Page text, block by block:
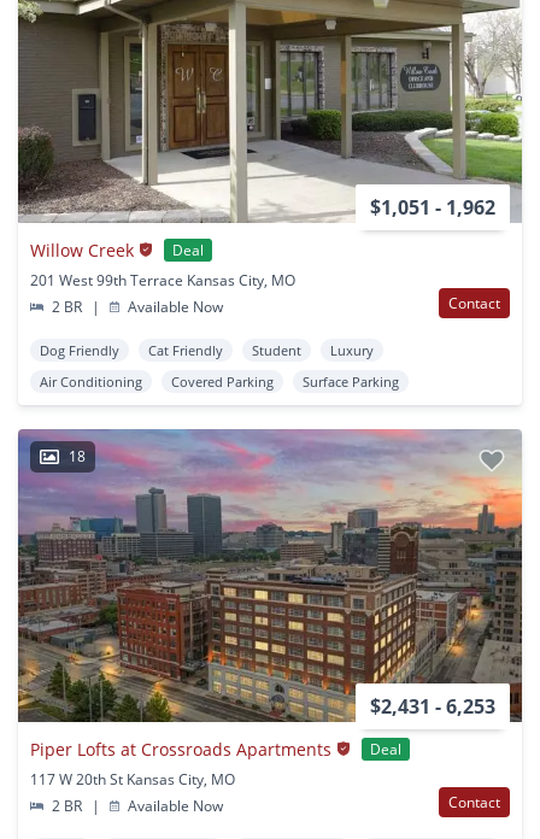
$1,051 - 1,962
Willow Creek
Deal
201 West 99th Terrace Kansas City, MO
2 BR
| Available Now Contact
Dog Friendly Cat Friendly Student
Luxury
Air Conditioning
Covered Parking Surface Parking
18
$2,431 - 6,253
Piper Lofts at Crossroads Apartments
Deal
117 W 20th St Kansas City, MO
2 BR
| Available Now Contact